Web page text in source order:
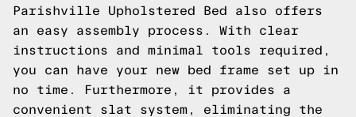
Parishville Upholstered Bed also offers
an easy assembly process. With clear
instructions and minimal tools required,
you can have your new bed frame set up in
no time. Furthermore, it provides a
convenient slat system, eliminating the